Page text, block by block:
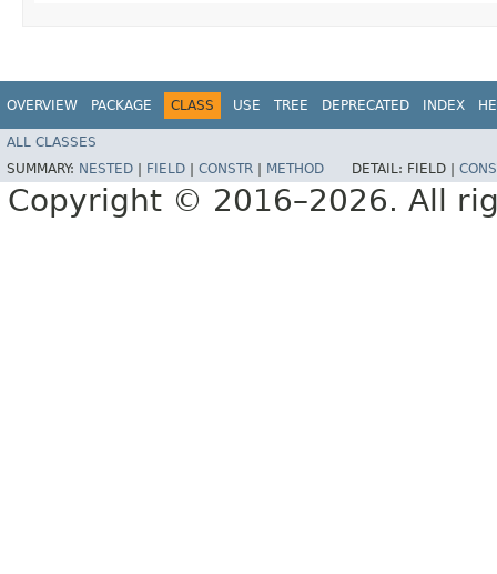
OVERVIEW PACKAGE CLASS USE TREE DEPRECATED INDEX
ALL CLASSES
SUMMARY: NESTED FIELD CONSTR METHOD DETAIL: FIELD |
Copyright © 2016–2026. All